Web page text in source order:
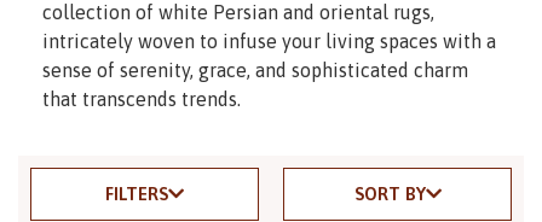
collection of white Persian and oriental rugs,
intricately woven to infuse your living spaces with a
sense of serenity, grace, and sophisticated charm
that transcends trends.
FILTERS SORT BY